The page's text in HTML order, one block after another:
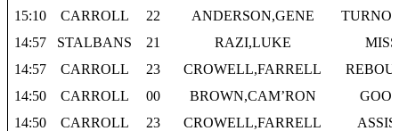
15:10
CARROLL 22 ANDERSON,GENE
14:57
STALBANS 21 RAZI,LUKE
MISS
14:57
CARROLL 23 CROWELL,FARRELL
14:50
CARROLL 00 BROWN,CAM’RON
14:50
CARROLL 23 CROWELL,FARRELL